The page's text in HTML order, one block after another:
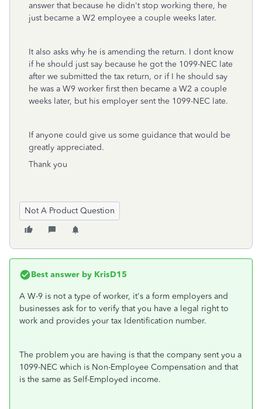
answer that because he didn't stop working there, he
just became a W2 employee a couple weeks later.
It also asks why he is amending the return. I dont know
if he should just say because he got the 1099-NEC late
after we submitted the tax return, or if I he should say
he was a W9 worker first then became a W2 a couple
weeks later, but his employer sent the 1099-NEC late.
If anyone could give us some guidance that would be
greatly appreciated.
Thank you
Not A Product Question
Best answer by KrisD15
A W-9 is not a type of worker, it's a form employers and
businesses ask for to verify that you have a legal right to
work and provides your tax Identification number.
The problem you are having is that the company sent you a
1099-NEC which is Non-Employee Compensation and that
is the same as Self-Employed income.